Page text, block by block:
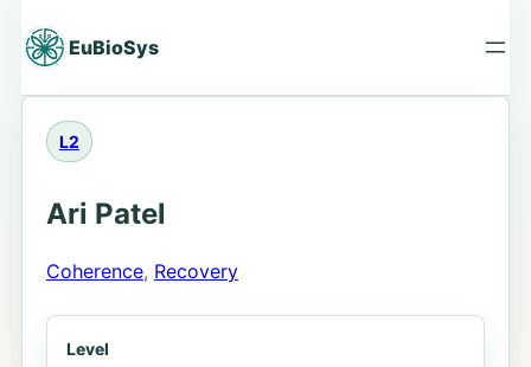
to
content
EuBioSys
L2
Ari Patel
Coherence, Recovery
Level